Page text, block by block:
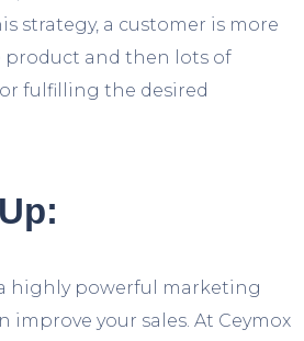
strategy, a customer is more
product and then lots of
fulfilling the desired
highly powerful marketing
your sales. At Ceymox